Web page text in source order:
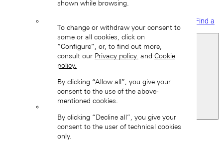
Find a
boutique
United Kingdom
Back
Asia
shown while browsing.
To change or withdraw your consent to
some or all cookies, click on
“Configure”, or, to find out more,
consult our Privacy policy. and Cookie
policy.
By clicking “Allow all”, you give your
consent to the use of the above-
mentioned cookies.
By clicking “Decline all”, you give your
consent to the user of technical cookies
only.